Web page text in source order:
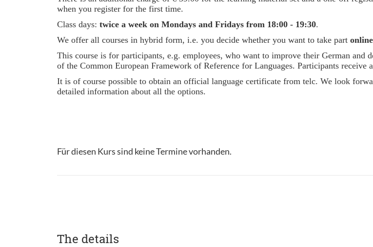
when you register for the first time.
Class days: twice a week on Mondays and Fridays from 18:00 - 19:30.
We offer all courses in hybrid form, i.e. you decide whether you want to take part
This course is for participants, e.g. employees, who want to improve their German and
of the Common European Framework of Reference for Languages. Participants
It is of course possible to obtain an official language certificate from telc. We look
detailed information about all the options.
Für diesen Kurs sind keine Termine vorhanden.
The details